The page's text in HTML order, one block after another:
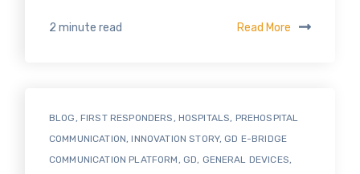
2 minute read Read More
BLOG, FIRST RESPONDERS, HOSPITALS, PREHOSPITAL
COMMUNICATION,INNOVATION STORY,GD E-BRIDGE
COMMUNICATION PLATFORM, GD, GENERAL DEVICES,